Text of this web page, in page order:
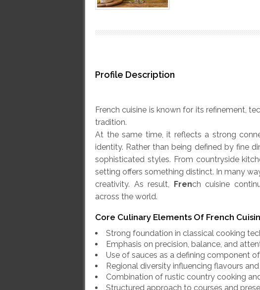
Profile Description
French cuisine is known for its refinement,
tradition.
At the same time, it reflects a strong
identity. Rather than being defined by fine
sophisticated styles. From countryside
setting offers something distinct. In many
creativity. As result,
French cuisine
across the world.
Core Culinary Elements Of French
Strong foundation in classical cooking
Emphasis on precision, balance, and
Use of sauces as a defining component
Regional diversity influencing flavours
Combination of rustic country cooking
Structured approach to courses and